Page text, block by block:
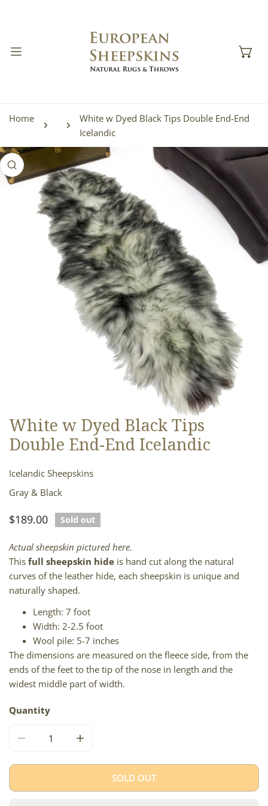
Home
White w Dyed Black Tips Double End-End
Icelandic
INFORMATION
OPEN MEDIA IN GALLERY VIEW
White w Dyed Black Tips
Double End-End Icelandic
Icelandic Sheepskins
Gray & Black
Regular
$189.00 Sold out
Actual sheepskin pictured here.
This full sheepskin hide is hand cut along the natural
curves of the leather hide, each sheepskin is unique and
naturally shaped.
Length: 7 foot
Width: 2-2.5 foot
Wool pile: 5-7 inches
The dimensions are measured on the fleece side, from the
ends of the feet to the tip of the nose in length and the
widest middle part of width.
Quantity
SOLD OUT